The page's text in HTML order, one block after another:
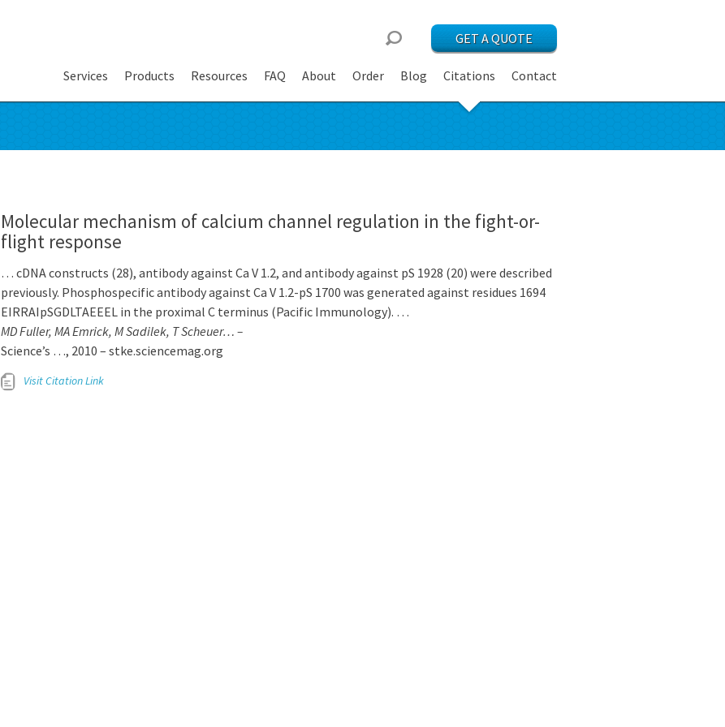
GET A QUOTE
Services Products Resources FAQ About Order Blog Citations Contact
Molecular mechanism of calcium channel regulation in the fight-or-
flight response
… cDNA constructs (28), antibody against Ca V 1.2, and antibody against pS 1928 (20) were described
previously. Phosphospecific antibody against Ca V 1.2-pS 1700 was generated against residues 1694
EIRRAIpSGDLTAEEEL in the proximal C terminus (Pacific Immunology). …
MD Fuller, MA Emrick, M Sadilek, T Scheuer… –
Science’s …, 2010 – stke.sciencemag.org
Visit Citation Link